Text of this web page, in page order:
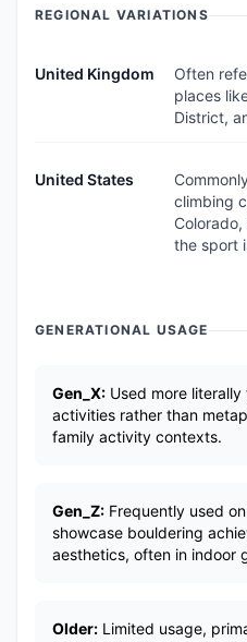
REGIONAL VARIATIONS
United Kingdom
Often
places
District,
United States
climbing
the sport
GENERATIONAL USAGE
Gen_X: Used more
activities rather than
family activity contexts.
Gen_Z: Frequently used
showcase bouldering
aesthetics, often in indoor
Older: Limited usage,